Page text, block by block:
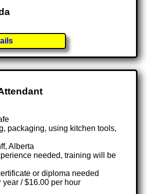
packaging, using kitchen tools,
Alberta
needed, training will be
or diploma needed
year / $16.00 per hour